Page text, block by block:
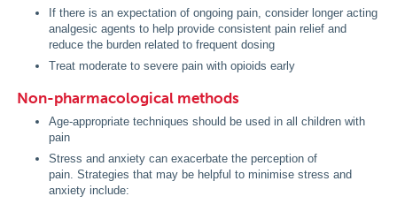
If there is an expectation of ongoing pain, consider longer acting
analgesic agents to help provide consistent pain relief and
reduce the burden related to frequent dosing
Treat moderate to severe pain with opioids early
Non-pharmacological methods
Age-appropriate techniques should be used in all children with
pain
Stress and anxiety can exacerbate the perception of
pain. Strategies that may be helpful to minimise stress and
anxiety include: